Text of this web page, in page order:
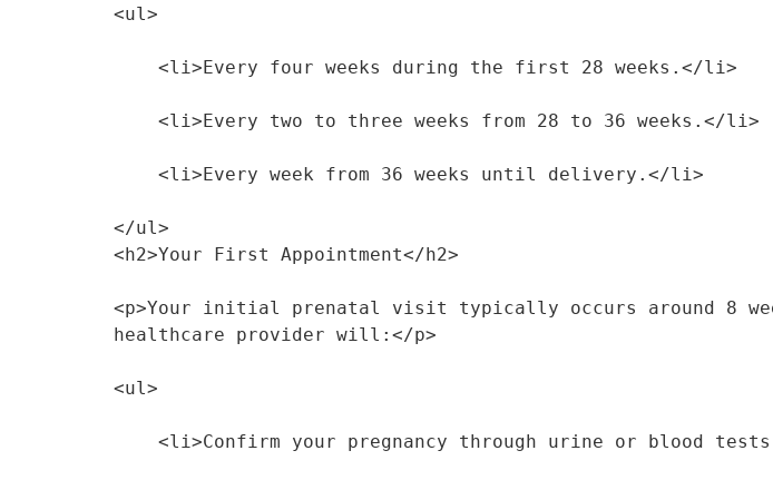
<ul>
    <li>Every four weeks during the first 28 weeks.</li>
    <li>Every two to three weeks from 28 to 36 weeks.</li>
    <li>Every week from 36 weeks until delivery.</li>
</ul>
<h2>Your First Appointment</h2>
<p>Your initial prenatal visit typically occurs around 8
healthcare provider will:</p>
<ul>
<li>Confirm your pregnancy through urine or blood